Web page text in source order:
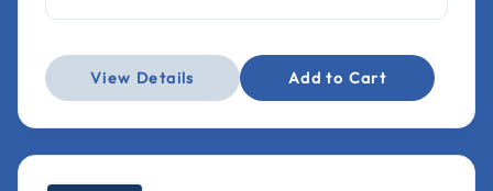
View Details Add to Cart